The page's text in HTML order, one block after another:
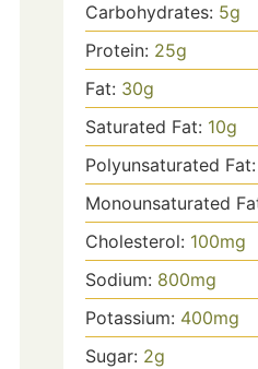
Carbohydrates: 5g
Protein: 25g
Fat: 30g
Saturated Fat: 10g
Polyunsaturated Fat:
Monounsaturated
Cholesterol: 100mg
Sodium: 800mg
Potassium: 400mg
Sugar: 2g